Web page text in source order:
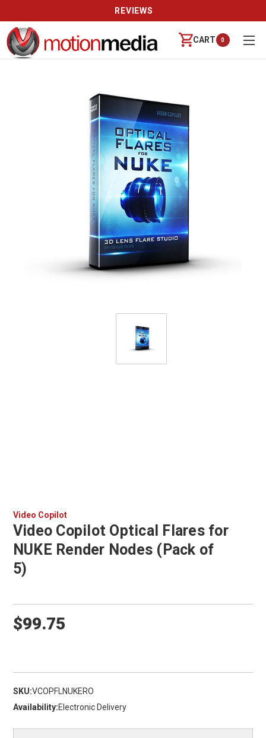
REVIEWS
CART 0
Video Copilot
Video Copilot Optical Flares for
NUKE Render Nodes (Pack of
5)
$99.75
SKU:VCOPFLNUKERO
Availability:Electronic Delivery